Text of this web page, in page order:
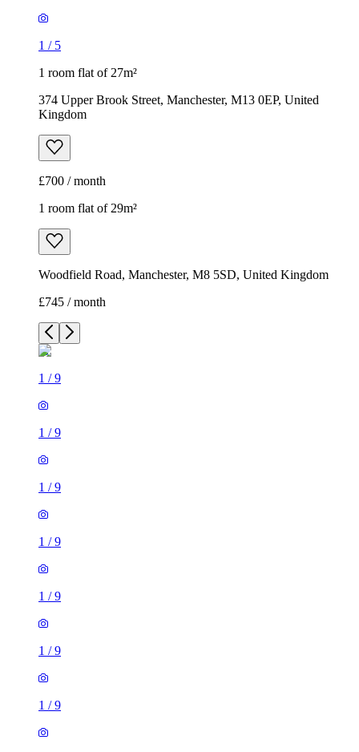
1 / 5
1 room flat of 27m²
374 Upper Brook Street, Manchester, M13 0EP, United
Kingdom
£700 / month
1 room flat of 29m²
Woodfield Road, Manchester, M8 5SD, United Kingdom
£745 / month
1 /9
1 /9
1 /9
1 /9
1 /9
1 /9
1 /9